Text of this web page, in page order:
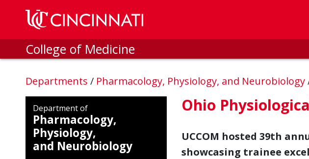
Skip to main content
College of Medicine
Departments / Pharmacology, Physiology, and Neurobiology
Department of
Pharmacology,
Physiology,
and Neurobiology
Ohio
UCCOM hosted 39th
showcasing trainee